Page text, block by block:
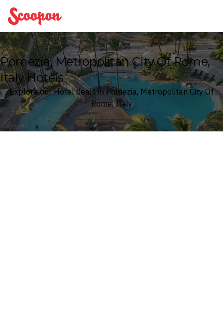
Scoopon
Pomezia, Metropolitan City Of Rome,
Italy Hotels
Explore our Hotel deals in Pomezia, Metropolitan City Of
Rome, Italy